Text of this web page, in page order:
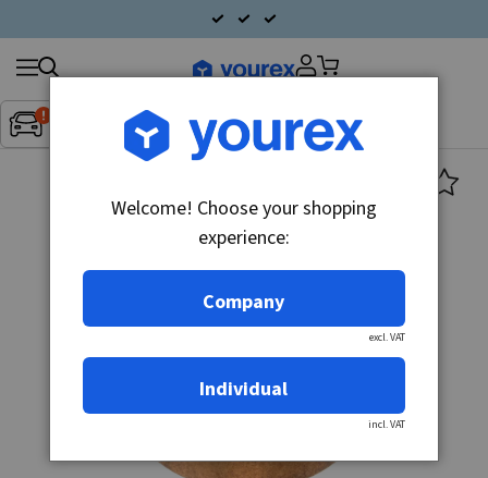
Inget fordon valt▼
Search
products
Welcome! Choose your shopping
experience:
Company
excl. VAT
Individual
incl. VAT